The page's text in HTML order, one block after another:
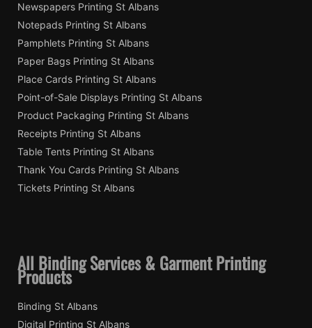
Newspapers Printing St Albans
Notepads Printing St Albans
Pamphlets Printing St Albans
Paper Bags Printing St Albans
Place Cards Printing St Albans
Point-of-Sale Displays Printing St Albans
Product Packaging Printing St Albans
Receipts Printing St Albans
Table Tents Printing St Albans
Thank You Cards Printing St Albans
Tickets Printing St Albans
All Binding Services & Garment Printing
Products
Binding St Albans
Digital Printing St Albans